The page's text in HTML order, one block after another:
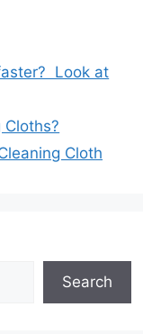
Look at
Cloth
Search